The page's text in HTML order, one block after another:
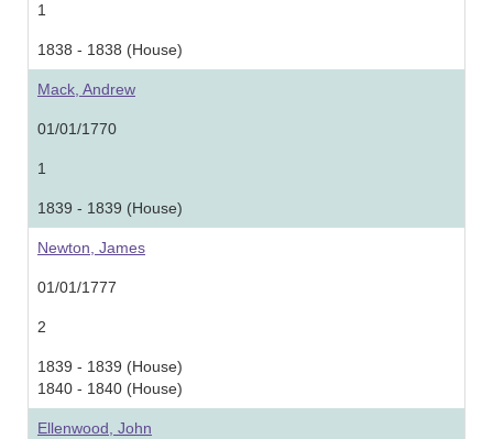
1
1838 - 1838 (House)
Mack, Andrew
01/01/1770
1
1839 - 1839 (House)
Newton, James
01/01/1777
2
1839 - 1839 (House)
1840 - 1840 (House)
Ellenwood, John